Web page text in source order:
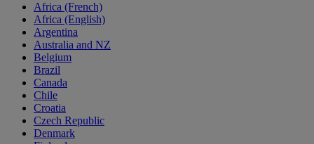
Africa (French)
Africa (English)
Argentina
Australia and NZ
Belgium
Brazil
Canada
Chile
Croatia
Czech Republic
Denmark